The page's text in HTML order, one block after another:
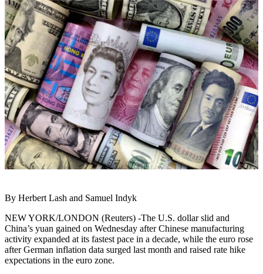
By Herbert Lash and Samuel Indyk
NEW YORK/LONDON (Reuters) -The U.S. dollar slid and
China’s yuan gained on Wednesday after Chinese manufacturing
activity expanded at its fastest pace in a decade, while the euro rose
after German inflation data surged last month and raised rate hike
expectations in the euro zone.